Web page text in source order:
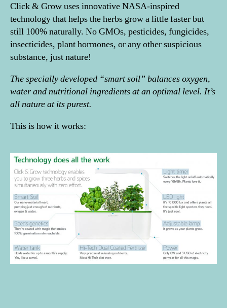
Click & Grow uses innovative NASA-inspired
technology that helps the herbs grow a little faster but
still 100% naturally. No GMOs, pesticides, fungicides,
insecticides, plant hormones, or any other suspicious
substance, just nature!
The specially developed “smart soil” balances oxygen,
water and nutritional ingredients at an optimal level. It’s
all nature at its purest.
This is how it works: